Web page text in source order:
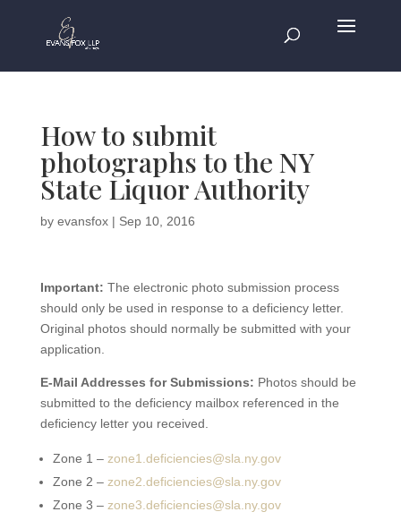
How to submit
photographs to the NY
State Liquor Authority
by evansfox| Sep 10, 2016
Important: The electronic photo submission process
should only be used in response to a deficiency letter.
Original photos should normally be submitted with your
application.
E-Mail Addresses for Submissions: Photos should be
submitted to the deficiency mailbox referenced in the
deficiency letter you received.
Zone 1 – zone1.deficiencies@sla.ny.gov
Zone 2 – zone2.deficiencies@sla.ny.gov
Zone 3 – zone3.deficiencies@sla.ny.gov